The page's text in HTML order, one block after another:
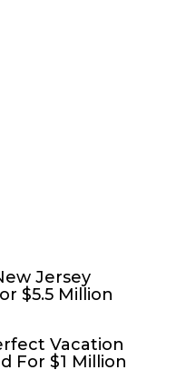
Jersey
$5.5 Million
Vacation
For $1 Million